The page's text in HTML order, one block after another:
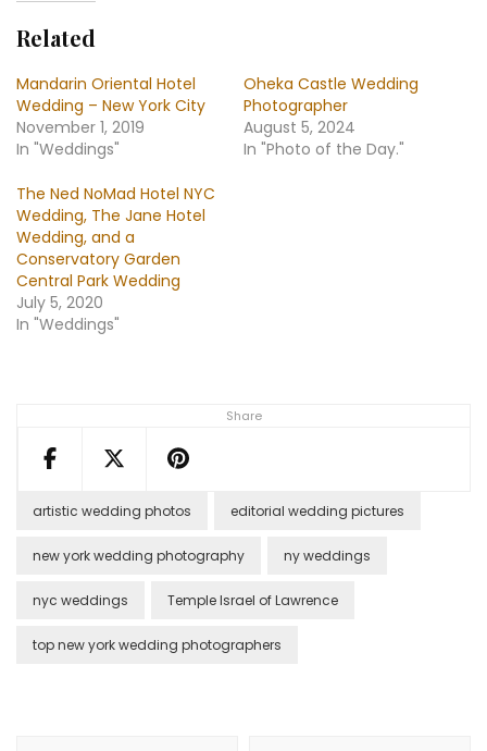
Share
Related
Mandarin Oriental Hotel
Wedding – New York City
November 1, 2019
In "Weddings"
Oheka Castle Wedding
Photographer
August 5, 2024
In "Photo of the Day."
The Ned NoMad Hotel NYC
Wedding, The Jane Hotel
Wedding, and a
Conservatory Garden
Central Park Wedding
July 5, 2020
In "Weddings"
artistic wedding photos editorial wedding pictures
new york wedding photography ny weddings
nyc weddings Temple Israel of Lawrence
top new york wedding photographers